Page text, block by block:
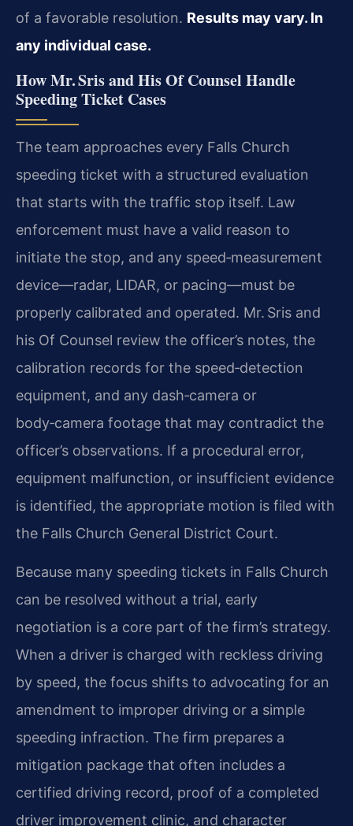
of a favorable resolution. Results may vary. In
any individual case.
How Mr. Sris and His Of Counsel Handle
Speeding Ticket Cases
The team approaches every Falls Church
speeding ticket with a structured evaluation
that starts with the traffic stop itself. Law
enforcement must have a valid reason to
initiate the stop, and any speed‑measurement
device—radar, LIDAR, or pacing—must be
properly calibrated and operated. Mr. Sris and
his Of Counsel review the officer’s notes, the
calibration records for the speed‑detection
equipment, and any dash‑camera or
body‑camera footage that may contradict the
officer’s observations. If a procedural error,
equipment malfunction, or insufficient evidence
is identified, the appropriate motion is filed with
the Falls Church General District Court.
Because many speeding tickets in Falls Church
can be resolved without a trial, early
negotiation is a core part of the firm’s strategy.
When a driver is charged with reckless driving
by speed, the focus shifts to advocating for an
amendment to improper driving or a simple
speeding infraction. The firm prepares a
mitigation package that often includes a
certified driving record, proof of a completed
driver improvement clinic, and character